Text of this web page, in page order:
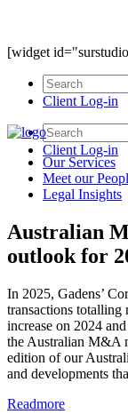
[widget
Client Log-in
Client Log-in
OurServices
Meet our
Legal Insights
Australian
outlook for
In 2025, Gadens’
transactions
increase on 2024
the Australian M&A
edition of our
and developments
Readmore